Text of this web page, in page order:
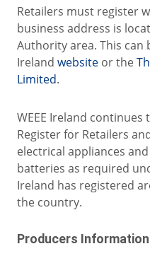
Retailers must register
business address is
Authority area. This can
Ireland website or the
Limited.
WEEE Ireland
Register for Retailers
electrical appliances
batteries as required
Ireland has registered
the country.
Producers Information